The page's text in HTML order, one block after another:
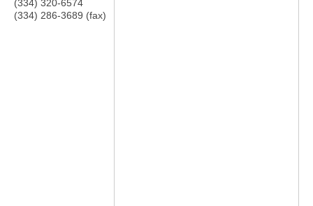
(334) 320-6574
(334) 286-3689 (fax)